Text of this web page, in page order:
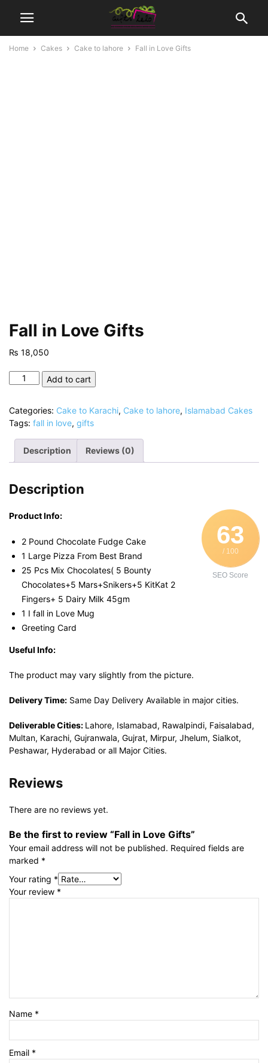
Home Cakes Cake to lahore Fall in Love Gifts
Fall in Love Gifts
₨ 18,050
Gifts
quantity
Add to cart
Categories: Cake to Karachi, Cake to lahore, Islamabad Cakes
Tags: fall in love, gifts
Description Reviews (0)
Description
63
/ 100
SEO Score
Product Info:
2 Pound Chocolate Fudge Cake
1 Large Pizza From Best Brand
25 Pcs Mix Chocolates( 5 Bounty
Chocolates+5 Mars+Snikers+5 KitKat 2
Fingers+ 5 Dairy Milk 45gm
1 I fall in Love Mug
Greeting Card
Useful Info:
The product may vary slightly from the picture.
Delivery Time: Same Day Delivery Available in major cities.
Deliverable Cities: Lahore, Islamabad, Rawalpindi, Faisalabad,
Multan, Karachi, Gujranwala, Gujrat, Mirpur, Jhelum, Sialkot,
Peshawar, Hyderabad or all Major Cities.
Reviews
There are no reviews yet.
Be the first to review “Fall in Love Gifts”
Your email address will not be published. Required fields are
marked *
Your rating *
Your review *
Name *
Email *